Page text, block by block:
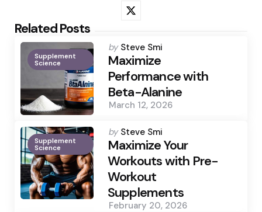
Related Posts
Supplement
Science
Posted
by
by Steve Smi
Maximize
Performance with
Beta-Alanine
March 12, 2026
Supplement
Science
Posted
by
by Steve Smi
Maximize Your
Workouts with Pre-
Workout
Supplements
February 20, 2026